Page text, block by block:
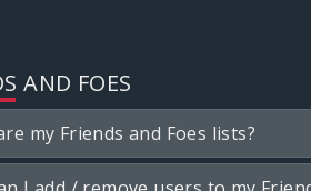
AND FOES
my Friends and Foes lists?